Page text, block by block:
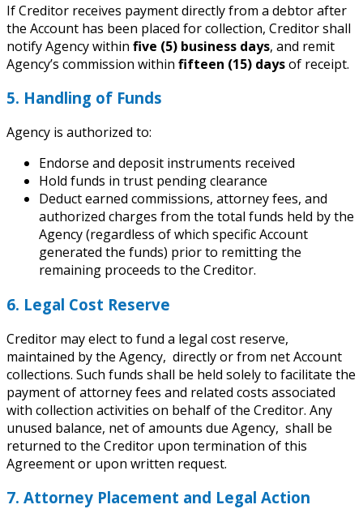
If Creditor receives payment directly from a debtor after
the Account has been placed for collection, Creditor shall
notify Agency within five (5) business days, and remit
Agency’s commission within fifteen (15) daysof receipt.
5. Handling of Funds
Agency is authorized to:
Endorse and deposit instruments received
Hold funds in trust pending clearance
Deduct earned commissions, attorney fees, and
authorized charges from the total funds held by the
Agency (regardless of which specific Account
generated the funds) prior to remitting the
remaining proceeds to the Creditor.
6. Legal Cost Reserve
Creditor may elect to fund a legal cost reserve,
maintained by the Agency, directly or from net Account
collections. Such funds shall be held solely to facilitate the
payment of attorney fees and related costs associated
with collection activities on behalf of the Creditor. Any
unused balance, net of amounts due Agency, shall be
returned to the Creditor upon termination of this
Agreement or upon written request.
7. Attorney Placement and Legal Action